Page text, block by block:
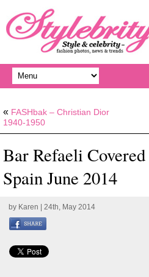
« FASHbak – Christian Dior
1940-1950
Bar Refaeli
Spain June 2014
by Karen | 24th, May 2014